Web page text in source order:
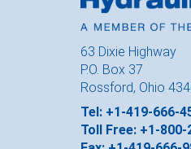
63 Dixie Highway
P.O. Box 37
Rossford, Ohio
Tel: +1-419-666-
Toll Free: +1-800-